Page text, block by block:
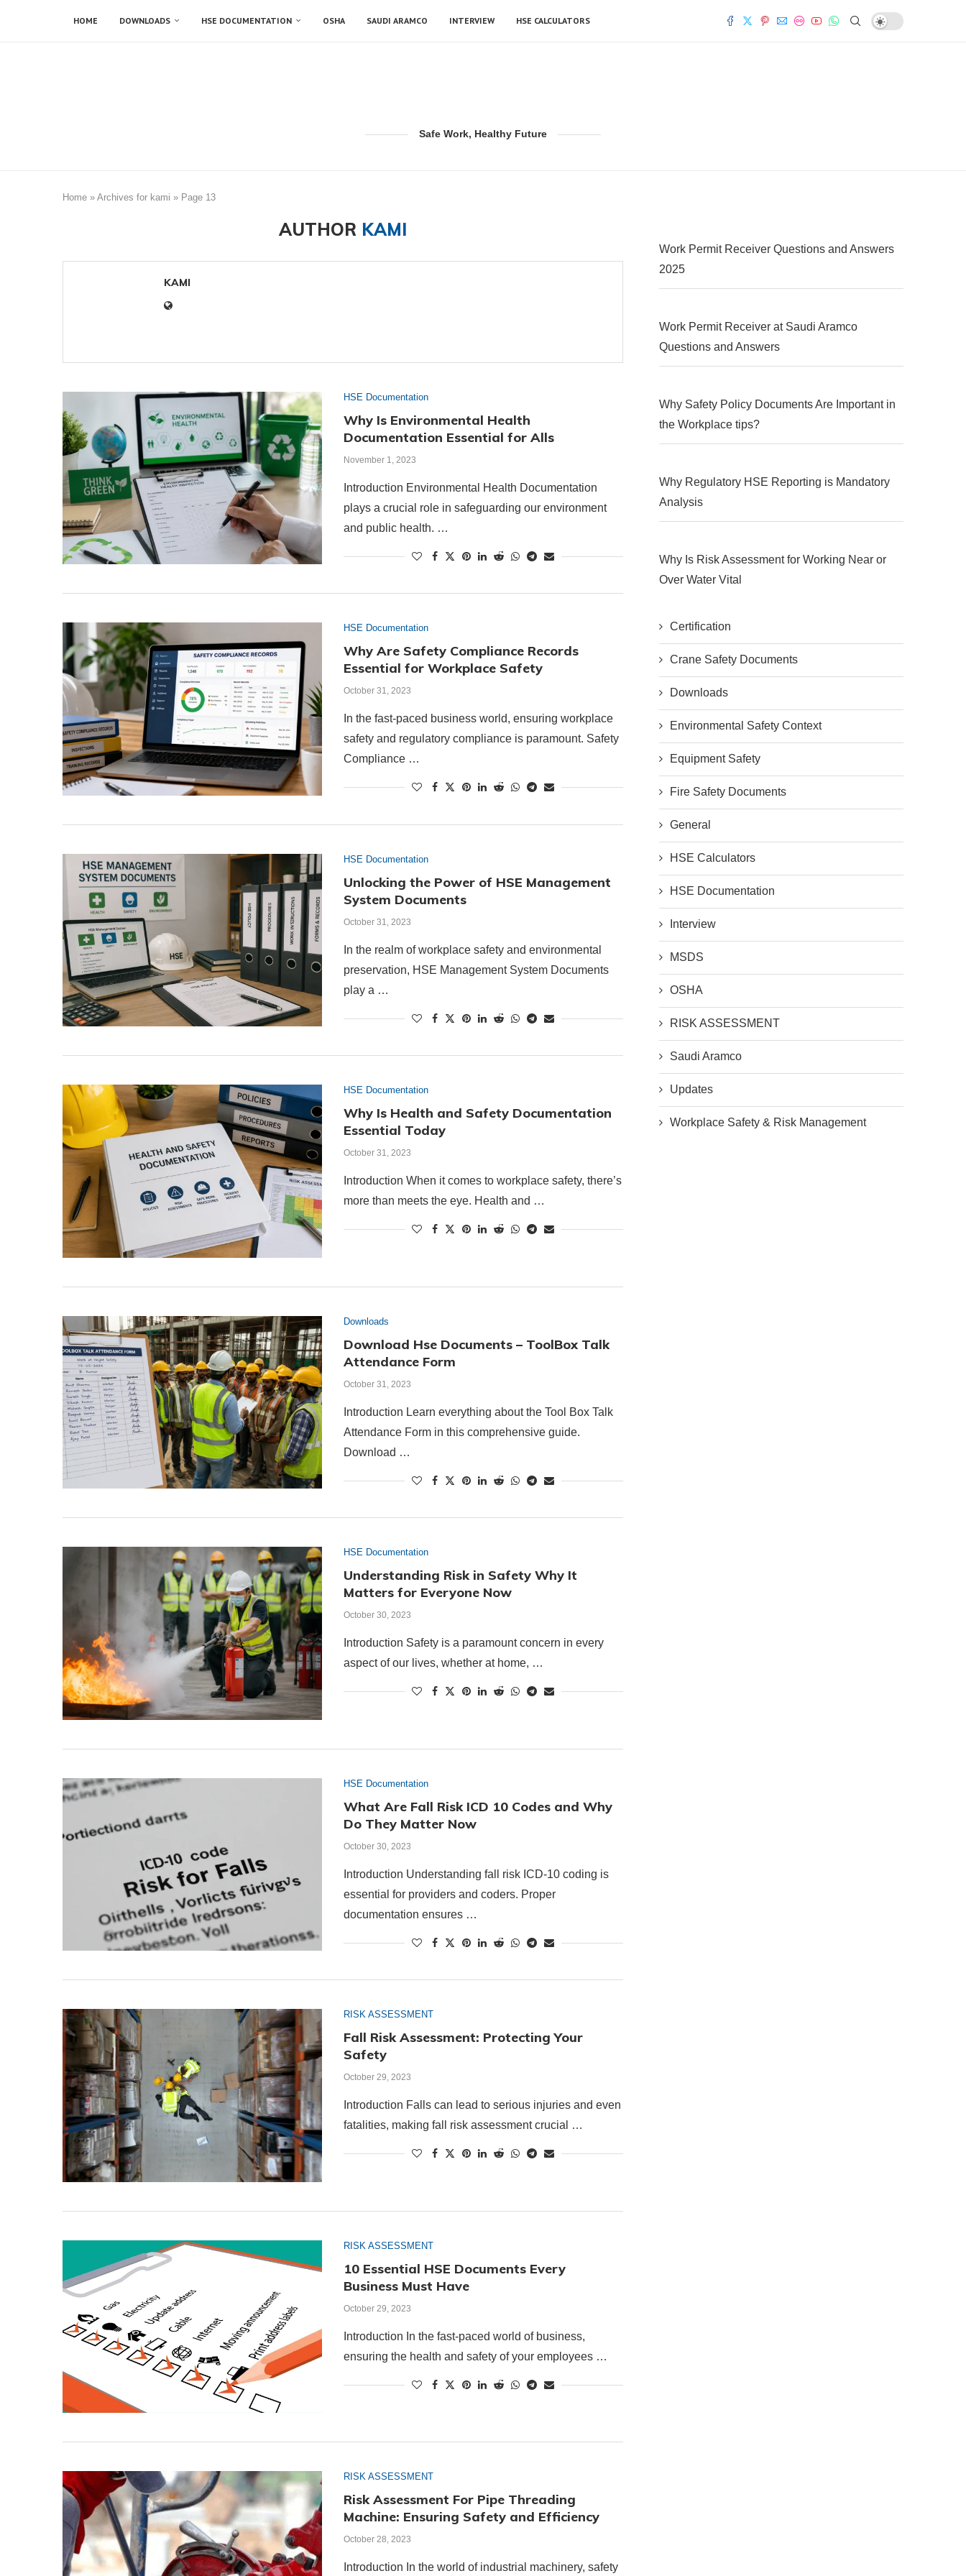
HOME DOWNLOADS HSE DOCUMENTATION OSHA SAUDI ARAMCO INTERVIEW HSE CALCULATORS
Safe Work, Healthy Future
Home » Archives for kami » Page 13
AUTHOR KAMI
KAMI
HSE Documentation
Why Is Environmental Health
Documentation Essential for Alls
November 1, 2023
Introduction Environmental Health Documentation
plays a crucial role in safeguarding our environment
and public health. …
HSE Documentation
Why Are Safety Compliance Records
Essential for Workplace Safety
October 31, 2023
In the fast-paced business world, ensuring workplace
safety and regulatory compliance is paramount. Safety
Compliance …
HSE Documentation
Unlocking the Power of HSE Management
System Documents
October 31, 2023
In the realm of workplace safety and environmental
preservation, HSE Management System Documents
play a …
HSE Documentation
Why Is Health and Safety Documentation
Essential Today
October 31, 2023
Introduction When it comes to workplace safety, there’s
more than meets the eye. Health and …
Downloads
Download Hse Documents – ToolBox Talk
Attendance Form
October 31, 2023
Introduction Learn everything about the Tool Box Talk
Attendance Form in this comprehensive guide.
Download …
HSE Documentation
Understanding Risk in Safety Why It
Matters for Everyone Now
October 30, 2023
Introduction Safety is a paramount concern in every
aspect of our lives, whether at home, …
HSE Documentation
What Are Fall Risk ICD 10 Codes and Why
Do They Matter Now
October 30, 2023
Introduction Understanding fall risk ICD-10 coding is
essential for providers and coders. Proper
documentation ensures …
RISK ASSESSMENT
Fall Risk Assessment: Protecting Your
Safety
October 29, 2023
Introduction Falls can lead to serious injuries and even
fatalities, making fall risk assessment crucial …
RISK ASSESSMENT
10 Essential HSE Documents Every
Business Must Have
October 29, 2023
Introduction In the fast-paced world of business,
ensuring the health and safety of your employees …
RISK ASSESSMENT
Risk Assessment For Pipe Threading
Machine: Ensuring Safety and Efficiency
October 28, 2023
Introduction In the world of industrial machinery, safety
Work Permit Receiver Questions and Answers
2025
Work Permit Receiver at Saudi Aramco
Questions and Answers
Why Safety Policy Documents Are Important in
the Workplace tips?
Why Regulatory HSE Reporting is Mandatory
Analysis
Why Is Risk Assessment for Working Near or
Over Water Vital
Certification
Crane Safety Documents
Downloads
Environmental Safety Context
Equipment Safety
Fire Safety Documents
General
HSE Calculators
HSE Documentation
Interview
MSDS
OSHA
RISK ASSESSMENT
Saudi Aramco
Updates
Workplace Safety & Risk Management